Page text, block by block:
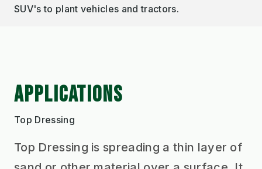
SUV's to plant vehicles and tractors.
APPLICATIONS
Top Dressing
Top Dressing is spreading a thin layer of